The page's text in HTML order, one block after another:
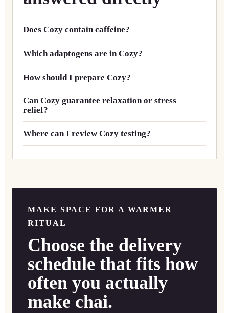
Does Cozy contain caffeine?
Which adaptogens are in Cozy?
How should I prepare Cozy?
Can Cozy guarantee relaxation or stress
relief?
Where can I review Cozy testing?
MAKE SPACE FOR A WARMER
RITUAL
Choose the delivery
schedule that fits how
often you actually
make chai.